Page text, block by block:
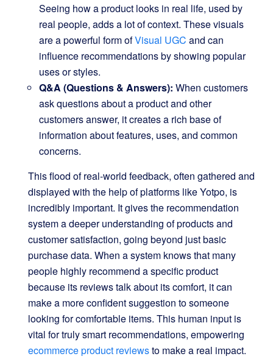
Seeing how a product looks in real life, used by
real people, adds a lot of context. These visuals
are a powerful form ofVisual UGC and can
influence recommendations by showing popular
uses or styles.
Q&A (Questions & Answers): When customers
ask questions about a product and other
customers answer, it creates a rich base of
information about features, uses, and common
concerns.
This flood of real-world feedback, often gathered and
displayed with the help of platforms like Yotpo, is
incredibly important. It gives the recommendation
system a deeper understanding of products and
customer satisfaction, going beyond just basic
purchase data. When a system knows that many
people highly recommend a specific product
because its reviews talk about its comfort, it can
make a more confident suggestion to someone
looking for comfortable items. This human input is
vital for truly smart recommendations, empowering
ecommerce product reviewsto make a real impact.